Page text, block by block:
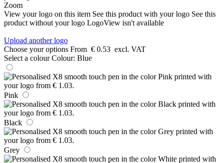
Zoom
View your logo on this item See this product with your logo See this
product without your logo LogoView isn't available
Upload another logo
Choose your options From € 0.53 excl. VAT
Select a colour Colour: Blue
Pink
Black
Grey